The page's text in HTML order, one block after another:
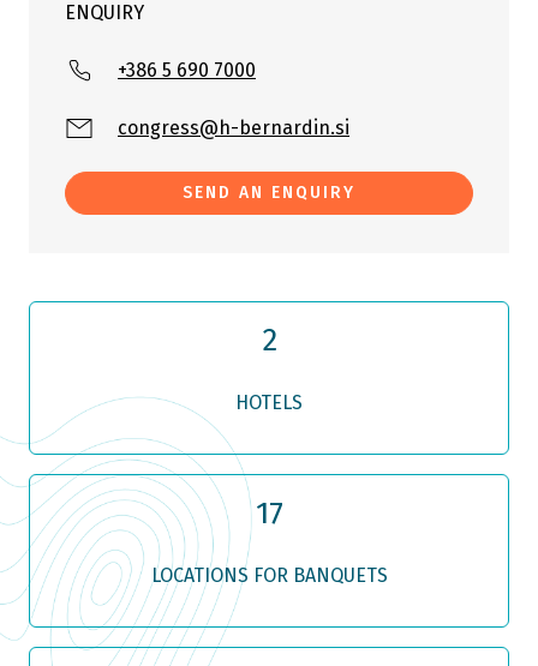
ENQUIRY
+386 5 690 7000
congress@h-bernardin.si
SEND AN ENQUIRY
2
HOTELS
17
LOCATIONS FOR BANQUETS